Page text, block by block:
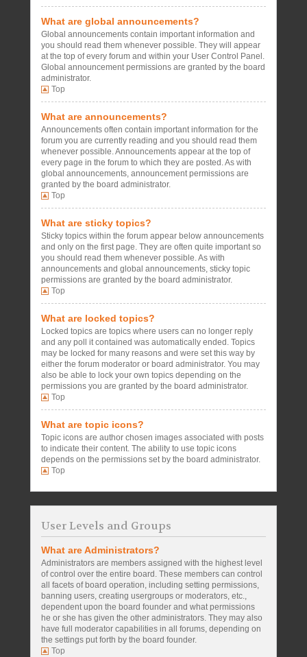
What are global announcements?
Global announcements contain important information and
you should read them whenever possible. They will appear
at the top of every forum and within your User Control Panel.
Global announcement permissions are granted by the board
administrator.
Top
What are announcements?
Announcements often contain important information for the
forum you are currently reading and you should read them
whenever possible. Announcements appear at the top of
every page in the forum to which they are posted. As with
global announcements, announcement permissions are
granted by the board administrator.
Top
What are sticky topics?
Sticky topics within the forum appear below announcements
and only on the first page. They are often quite important so
you should read them whenever possible. As with
announcements and global announcements, sticky topic
permissions are granted by the board administrator.
Top
What are locked topics?
Locked topics are topics where users can no longer reply
and any poll it contained was automatically ended. Topics
may be locked for many reasons and were set this way by
either the forum moderator or board administrator. You may
also be able to lock your own topics depending on the
permissions you are granted by the board administrator.
Top
What are topic icons?
Topic icons are author chosen images associated with posts
to indicate their content. The ability to use topic icons
depends on the permissions set by the board administrator.
Top
User Levels and Groups
What are Administrators?
Administrators are members assigned with the highest level
of control over the entire board. These members can control
all facets of board operation, including setting permissions,
banning users, creating usergroups or moderators, etc.,
dependent upon the board founder and what permissions
he or she has given the other administrators. They may also
have full moderator capabilities in all forums, depending on
the settings put forth by the board founder.
Top